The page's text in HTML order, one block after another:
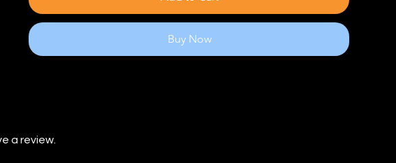
Buy Now
a review.